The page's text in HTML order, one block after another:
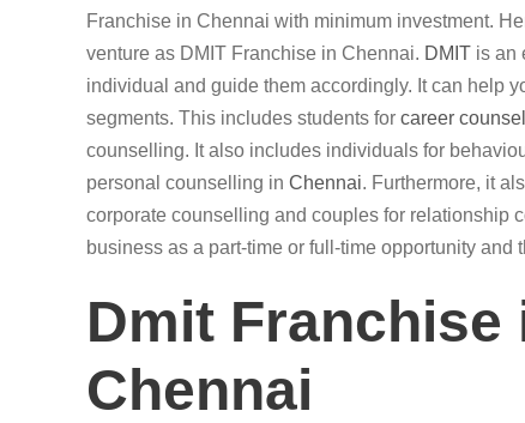
Franchise in Chennai with minimum investment.
venture as DMIT Franchise in Chennai. DMIT is an
individual and guide them accordingly. It can help
segments. This includes students for career
counselling. It also includes individuals for
personal counselling in Chennai. Furthermore, it
corporate counselling and couples for relationship
business as a part-time or full-time opportunity and
Dmit Franchise
Chennai